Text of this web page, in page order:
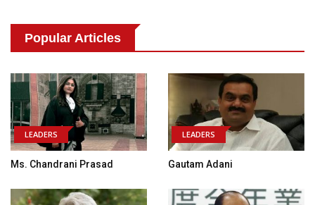
Popular Articles
LEADERS
Ms. Chandrani Prasad
LEADERS
Gautam Adani